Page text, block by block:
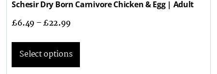
Schesir Dry Born Carnivore Chicken & Egg | Adult
£6.49 –£22.99
Select options